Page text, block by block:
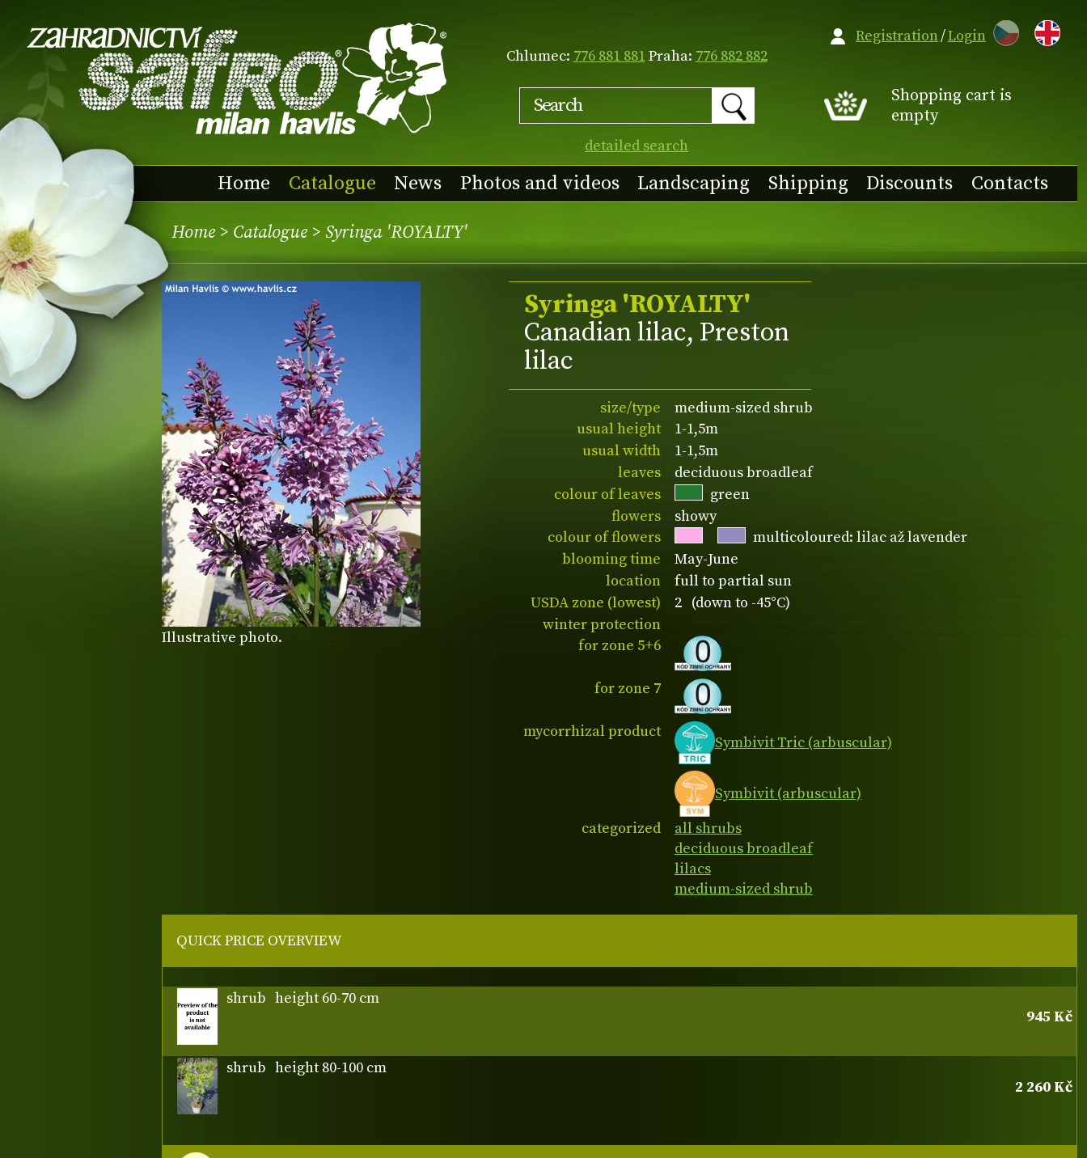
Chlumec: 776 881 881Praha: 776 882 882
detailed search
CZ
Shopping cart is
empty
Home Catalogue News Photos and videos Landscaping Shipping Discounts Contacts
Registration/Login
Home > Catalogue > Syringa 'ROYALTY'
Illustrative photo.
Syringa 'ROYALTY'
Canadian lilac, Preston
lilac
size/type
medium-sized shrub
usual height
1-1,5m
usual width
1-1,5m
leaves
deciduous broadleaf
colour of leaves
green
flowers
showy
colour of flowers
multicoloured: lilac až lavender
blooming time
May-June
location
full to partial sun
USDA zone (lowest)
2 (down to -45°C)
winter protection
for zone 5+6
for zone 7
mycorrhizal product
Symbivit Tric (arbuscular)
Symbivit (arbuscular)
categorized
all shrubs
deciduous broadleaf
lilacs
medium-sized shrub
QUICK PRICE OVERVIEW
shrub height 60-70 cm
945 Kč
shrub height 80-100 cm
2 260 Kč